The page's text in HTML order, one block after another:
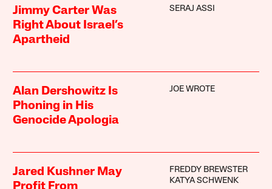
Jimmy Carter Was
Right About Israel’s
Apartheid
SERAJ ASSI
Alan Dershowitz Is
Phoning in His
Genocide Apologia
JOE WROTE
Jared Kushner May
Profit From
FREDDY BREWSTER
KATYA SCHWENK